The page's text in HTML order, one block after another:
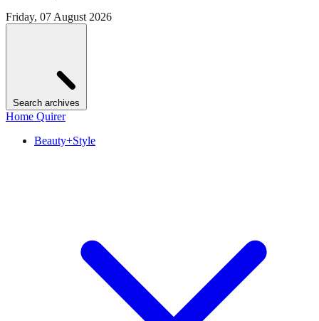
Friday, 07 August 2026
Search archives
Home Quirer
Beauty+Style